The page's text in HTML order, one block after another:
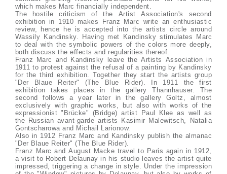
which makes Marc financially independent.
The hostile criticism of the Artist Association's second
exhibition in 1910 makes Franz Marc write an enthusiastic
review, hence he is accepted into the artists circle around
Wassily Kandinsky. Having met Kandinsky stimulates Marc
to deal with the symbolic powers of the colors more deeply,
both discuss the effects and regularities thereof.
Franz Marc and Kandinsky leave the Artists Association in
1911 to protest against the refusal of a painting by Kandinsky
for the third exhibition. Together they start the artists group
"Der Blaue Reiter" (The Blue Rider). In 1911 the first
exhibition takes places in the gallery Thannhauser. The
second follows a year later in the gallery Goltz, almost
exclusively with graphic works, but also with works of the
expressionist "Brücke" (Bridge) artist Paul Klee as well as
the Russian avant-garde artists Kasimir Malewitsch, Natalia
Gontscharowa and Michail Larionow.
Also in 1912 Franz Marc and Kandinsky publish the almanac
"Der Blaue Reiter" (The Blue Rider).
Franz Marc and August Macke travel to Paris again in 1912,
a visit to Robert Delaunay in his studio leaves the artist quite
impressed, triggering a change in style. Under the impression